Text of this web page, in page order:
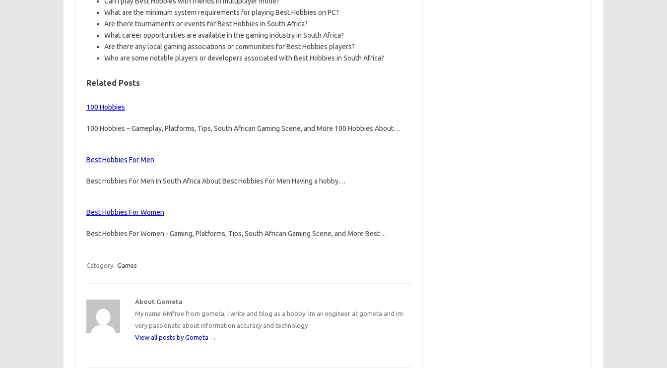
What are the minimum system requirements for playing Best Hobbies on PC?
Are there tournaments or events for Best Hobbies in South Africa?
What career opportunities are available in the gaming industry in South Africa?
Are there any local gaming associations or communities for Best Hobbies players?
Who are some notable players or developers associated with Best Hobbies in South Africa?
Related Posts
100 Hobbies
100 Hobbies – Gameplay, Platforms, Tips, South African Gaming Scene, and More 100 Hobbies About…
Best Hobbies For Men
Best Hobbies For Men in South Africa About Best Hobbies For Men Having a hobby…
Best Hobbies For Women
Best Hobbies For Women - Gaming, Platforms, Tips, South African Gaming Scene, and More Best…
Category: Games
About Gometa
My name AMfree from gometa, I write and blog as a hobby. Im an engineer at gometa and im
very passionate about information accuracy and technology
View all posts by Gometa →